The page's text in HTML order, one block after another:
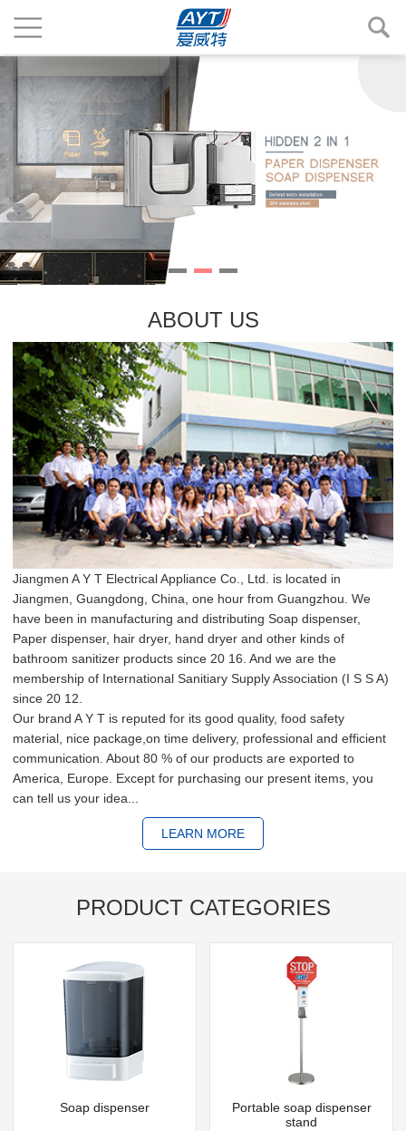
ABOUT US
Jiangmen A Y T Electrical Appliance Co., Ltd. is located in
Jiangmen, Guangdong, China, one hour from Guangzhou. We
have been in manufacturing and distributing Soap dispenser,
Paper dispenser, hair dryer, hand dryer and other kinds of
bathroom sanitizer products since 20 16. And we are the
membership of International Sanitiary Supply Association (I S S A)
since 20 12.
Our brand A Y T is reputed for its good quality, food safety
material, nice package,on time delivery, professional and efficient
communication. About 80 % of our products are exported to
America, Europe. Except for purchasing our present items, you
can tell us your idea...
LEARN MORE
PRODUCT CATEGORIES
Soap dispenser
Portable soap dispenser
stand